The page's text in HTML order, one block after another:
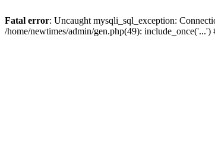
Fatal error: Uncaught mysqli_sql_exception:
/home/newtimes/admin/gen.php(49):